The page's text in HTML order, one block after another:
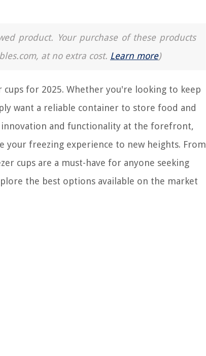
product. Your purchase of these products
at no extra cost. Learn more)
for 2025. Whether you're looking to keep
want a reliable container to store food and
innovation and functionality at the forefront,
your freezing experience to new heights. From
cups are a must-have for anyone seeking
the best options available on the market